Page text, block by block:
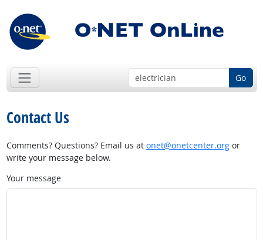
Go
Contact Us
Comments? Questions? Email us at onet@onetcenter.orgor
write your message below.
Your message